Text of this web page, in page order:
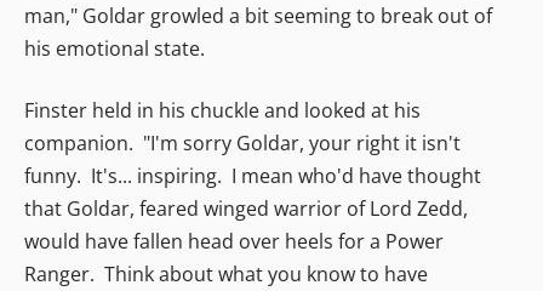
man," Goldar growled a bit seeming to break out of
his emotional state.
Finster held in his chuckle and looked at his
companion. "I'm sorry Goldar, your right it isn't
funny. It's... inspiring. I mean who'd have thought
that Goldar, feared winged warrior of Lord Zedd,
would have fallen head over heels for a Power
Ranger. Think about what you know to have